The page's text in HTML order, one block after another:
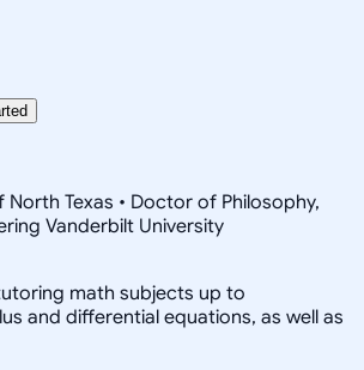
North Texas • Doctor of Philosophy,
Vanderbilt University
math subjects up to
and differential equations, as well as